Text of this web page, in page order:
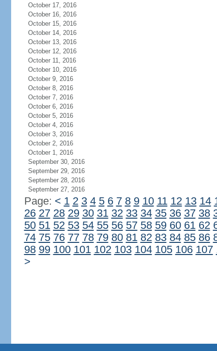
October 17, 2016
October 16, 2016
October 15, 2016
October 14, 2016
October 13, 2016
October 12, 2016
October 11, 2016
October 10, 2016
October 9, 2016
October 8, 2016
October 7, 2016
October 6, 2016
October 5, 2016
October 4, 2016
October 3, 2016
October 2, 2016
October 1, 2016
September 30, 2016
September 29, 2016
September 28, 2016
September 27, 2016
Page: < 1 2 3 4 5 6 7 8 9 10 11 12 13 14
26 27 28 29 30 31 32 33 34 35 36 37 38
50 51 52 53 54 55 56 57 58 59 60 61 62
74 75 76 77 78 79 80 81 82 83 84 85 86
98 99 100 101 102 103 104 105 106 107
>